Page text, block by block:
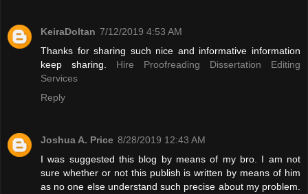
KeiraDoltan 7/12/2019 4:53 AM
Thanks for sharing such nice and informative information
keep sharing. Hire Proofreading Dissertation Editing
Services
Reply
Joshua A. Price 8/28/2019 12:43 AM
I was suggested this blog by means of my bro. I am not
sure whether or not this publish is written by means of him
as no one else understand such precise about my problem.